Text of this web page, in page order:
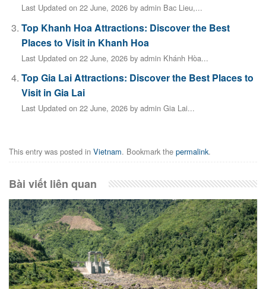
Last Updated on 22 June, 2026 by admin Bac Lieu,...
Top Khanh Hoa Attractions: Discover the Best
Places to Visit in Khanh Hoa
Last Updated on 22 June, 2026 by admin Khánh Hòa...
Top Gia Lai Attractions: Discover the Best Places to
Visit in Gia Lai
Last Updated on 22 June, 2026 by admin Gia Lai...
This entry was posted in Vietnam. Bookmark the permalink.
Bài viết liên quan